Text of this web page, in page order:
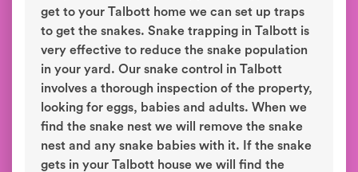
get to your Talbott home we can set up traps
to get the snakes. Snake trapping in Talbott is
very effective to reduce the snake population
in your yard. Our snake control in Talbott
involves a thorough inspection of the property,
looking for eggs, babies and adults. When we
find the snake nest we will remove the snake
nest and any snake babies with it. If the snake
gets in your Talbott house we will find the